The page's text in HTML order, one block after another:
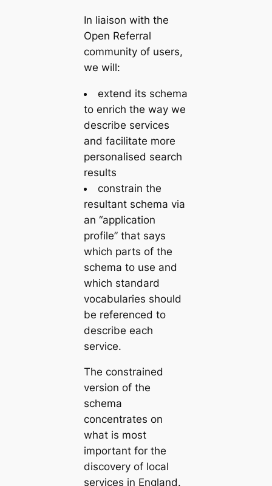
In liaison with the
Open Referral
community of users,
we will:
extend its schema
to enrich the way we
describe services
and facilitate more
personalised search
results
constrain the
resultant schema via
an “application
profile” that says
which parts of the
schema to use and
which standard
vocabularies should
be referenced to
describe each
service.
The constrained
version of the
schema
concentrates on
what is most
important for the
discovery of local
services in England.